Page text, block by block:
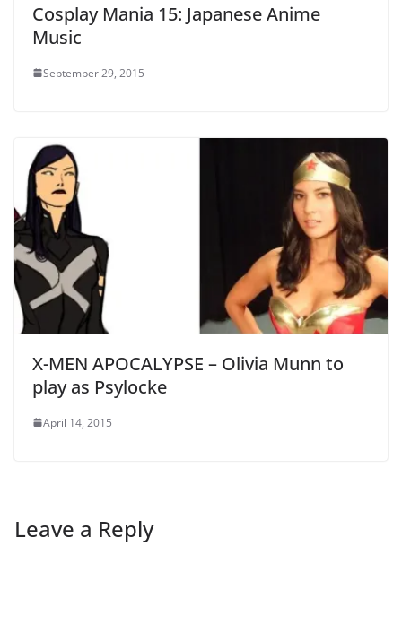
Cosplay Mania 15: Japanese Anime
Music
September 29, 2015
X-MEN APOCALYPSE – Olivia Munn to
play as Psylocke
April 14, 2015
Leave a Reply